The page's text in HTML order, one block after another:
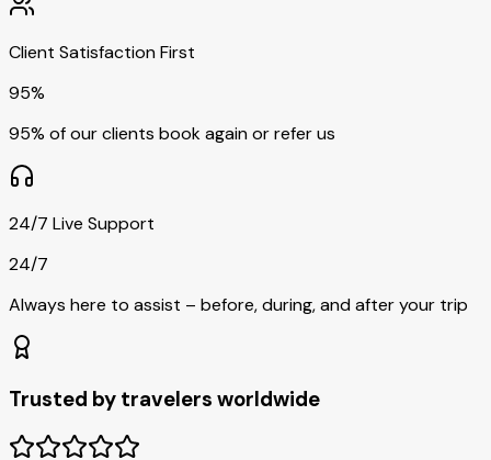
Client Satisfaction First
95%
95% of our clients book again or refer us
24/7 Live Support
24/7
Always here to assist – before, during, and after your trip
Trusted by travelers worldwide